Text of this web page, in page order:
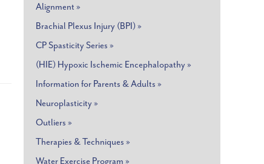
Alignment »
Brachial Plexus Injury (BPI) »
CP Spasticity Series »
(HIE) Hypoxic Ischemic Encephalopathy »
Information for Parents & Adults »
Neuroplasticity »
Outliers »
Therapies & Techniques »
Water Exercise Program »